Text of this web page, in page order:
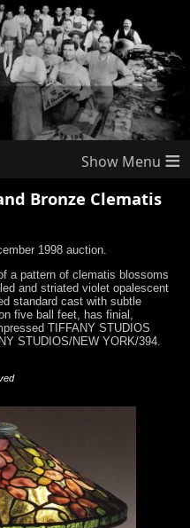
≡
Bronze Clematis
1998 auction.
a pattern of clematis blossoms
and striated violet opalescent
standard cast with subtle
five ball feet, has finial,
TIFFANY STUDIOS
STUDIOS/NEW YORK/394.